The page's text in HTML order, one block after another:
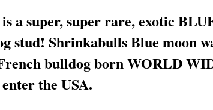
a super, super rare, exotic
stud! Shrinkabulls Blue moon
bulldog born WORLD
the USA.